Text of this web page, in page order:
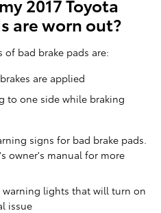
2017 Toyota
are worn out?
bad brake pads are:
are applied
to one side while braking
signs for bad brake pads.
owner's manual for more
warning lights that will turn on
issue